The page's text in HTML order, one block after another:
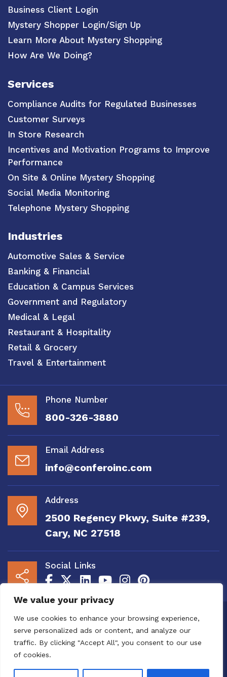
We value your privacy
We use cookies to enhance your browsing experience,
serve personalized ads or content, and analyze our
traffic. By clicking "Accept All", you consent to our use
of cookies.
Business Client Login
Mystery Shopper Login/Sign Up
Learn More About Mystery Shopping
How Are We Doing?
Services
Compliance Audits for Regulated Businesses
Customer Surveys
In Store Research
Incentives and Motivation Programs to Improve
Performance
On Site & Online Mystery Shopping
Social Media Monitoring
Telephone Mystery Shopping
Industries
Automotive Sales & Service
Banking & Financial
Education & Campus Services
Government and Regulatory
Medical & Legal
Restaurant & Hospitality
Retail & Grocery
Travel & Entertainment
Phone Number
800-326-3880
Email Address
info@conferoinc.com
Address
2500 Regency Pkwy, Suite #239,
Cary, NC 27518
Social Links
Copyright 2020 to 2025 by Confero, Inc. All
Right Reserved | Site Designed and
Maintained byMRN Web Designs
Confero Website Analytics Notice – To read